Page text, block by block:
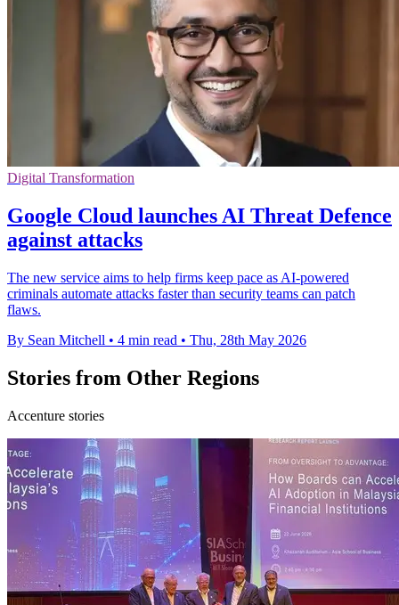
Digital Transformation
Google Cloud launches AI Threat Defence
against attacks
The new service aims to help firms keep pace as AI-powered
criminals automate attacks faster than security teams can patch
flaws.
By Sean Mitchell • 4 min read • Thu, 28th May 2026
Stories from Other Regions
Accenture stories